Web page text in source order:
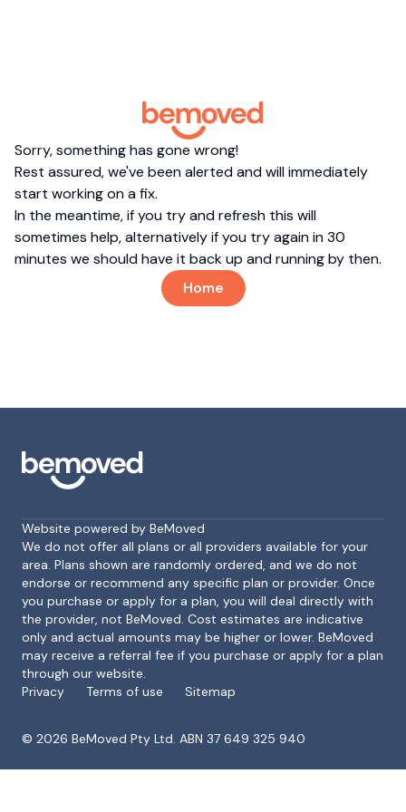
Sorry, something has gone wrong!
Rest assured, we've been alerted and will immediately
start working on a fix.
In the meantime, if you try and refresh this will
sometimes help, alternatively if you try again in 30
minutes we should have it back up and running by then.
Home
Footer
Website powered by BeMoved
We do not offer all plans or all providers available for your
area. Plans shown are randomly ordered, and we do not
endorse or recommend any specific plan or provider. Once
you purchase or apply for a plan, you will deal directly with
the provider, not BeMoved. Cost estimates are indicative
only and actual amounts may be higher or lower. BeMoved
may receive a referral fee if you purchase or apply for a plan
through our website.
Privacy
Terms of use Sitemap
© 2026 BeMoved Pty Ltd. ABN 37 649 325 940